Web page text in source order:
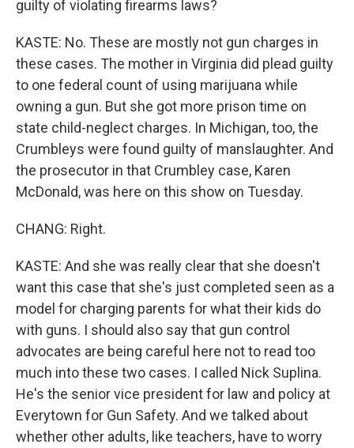
guilty of violating firearms laws?
KASTE: No. These are mostly not gun charges in
these cases. The mother in Virginia did plead guilty
to one federal count of using marijuana while
owning a gun. But she got more prison time on
state child-neglect charges. In Michigan, too, the
Crumbleys were found guilty of manslaughter. And
the prosecutor in that Crumbley case, Karen
McDonald, was here on this show on Tuesday.
CHANG: Right.
KASTE: And she was really clear that she doesn't
want this case that she's just completed seen as a
model for charging parents for what their kids do
with guns. I should also say that gun control
advocates are being careful here not to read too
much into these two cases. I called Nick Suplina.
He's the senior vice president for law and policy at
Everytown for Gun Safety. And we talked about
whether other adults, like teachers, have to worry